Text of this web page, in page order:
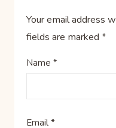
Your email address
fields are marked *
Name *
Email *